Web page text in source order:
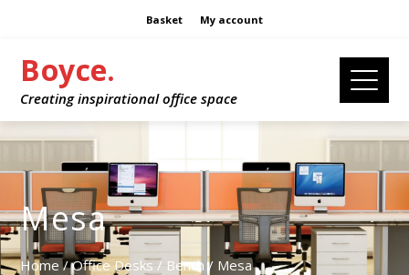
Basket My account
Boyce.
Creating inspirational office space
Mesa
Home /Office Desks/ Bench/ Mesa